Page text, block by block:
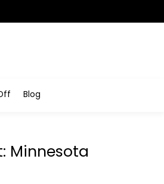
Blog
Minnesota